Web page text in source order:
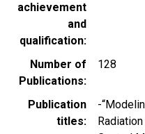
achievement
and
qualification
Number of
Publications
128
Publication
titles
-